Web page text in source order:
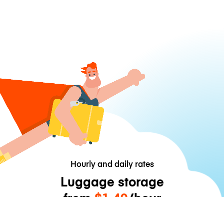
Hourly and daily rates
Luggage storage